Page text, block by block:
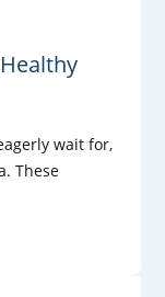
wait for,
These